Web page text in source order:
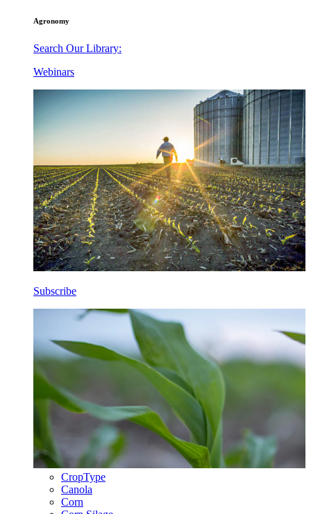
Agronomy
Search Our Library:
Webinars
Subscribe
CropType
Canola
Corn